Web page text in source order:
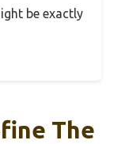
be exactly
The